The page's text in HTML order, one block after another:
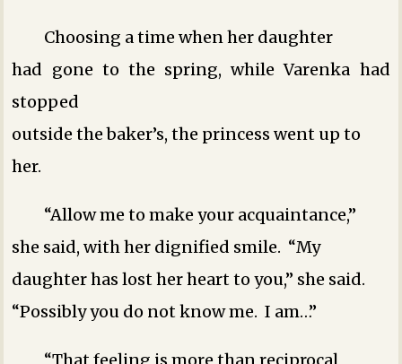
Choosing a time when her daughter
had gone to the spring, while Varenka had
stopped
outside the baker’s, the princess went up to
her.
“Allow me to make your acquaintance,”
she said, with her dignified smile. “My
daughter has lost her heart to you,” she said.
“Possibly you do not know me. I am…”
“That feeling is more than reciprocal,